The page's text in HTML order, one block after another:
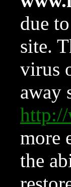
due
site.
virus
away
more
the